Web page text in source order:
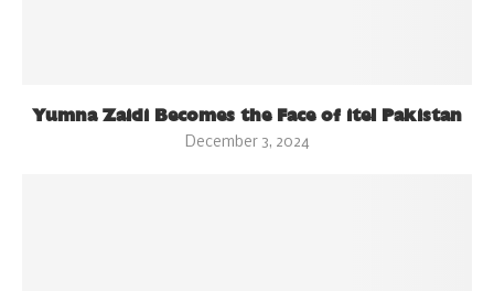
Yumna Zaidi Becomes the Face of itel Pakistan
December 3, 2024